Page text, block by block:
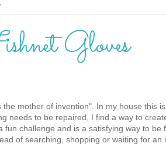
Gloves
the mother of invention". In my house this
needs to be repaired, I find a way to
fun challenge and is a satisfying way to
of searching, shopping or waiting for